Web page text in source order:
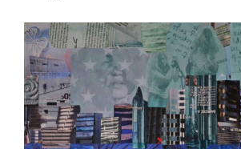
View
Larger
Image